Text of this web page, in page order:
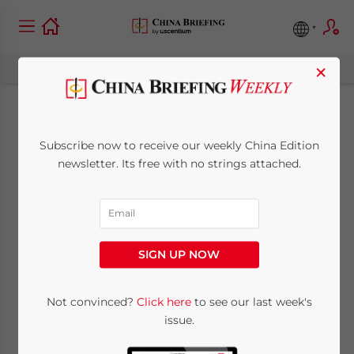
China’s Economy
Expands 5.3% in Q1
China Briefing
Arendse HuldReading Time: 7 minutes
China Q1 2024 GDP growth beat forecasts
thanks to high output and activity in key
manufacturing and service sectors, setting
×
Subscribe now to receive our weekly China Edition
newsletter. Its free with no strings attached.
SIGN UP NOW
Not convinced? Click hereto see our last week's
issue.